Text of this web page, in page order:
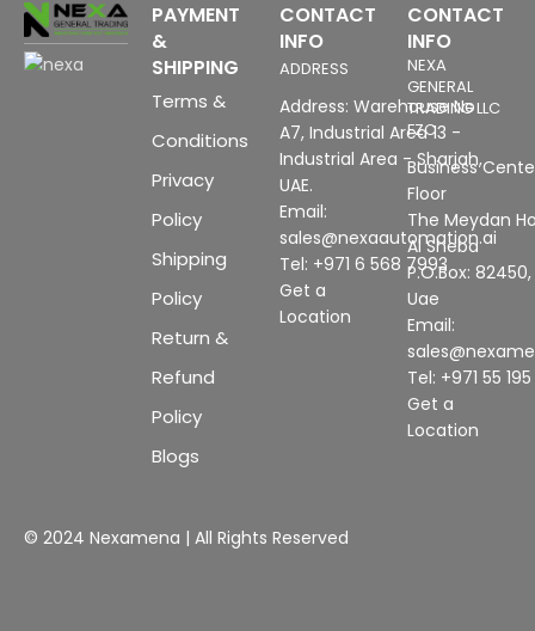
PAYMENT
&
SHIPPING
Terms &
Conditions
Privacy
Policy
Shipping
Policy
Return &
Refund
Policy
Blogs
CONTACT
INFO
ADDRESS
Address: Warehouse No
A7, Industrial Area 13 -
Industrial Area - Sharjah,
UAE.
Email:
sales@nexaautomation.ai
Tel: +971 6 568 7993
Get a
Location
CONTACT
INFO
NEXA
GENERAL
TRADING LLC
FZC
Business
Floor
The Meydan
Al Sheba
P.O.Box:
Uae
Email:
Tel: +971 55
Get a
Location
© 2024 Nexamena | All Rights Reserved